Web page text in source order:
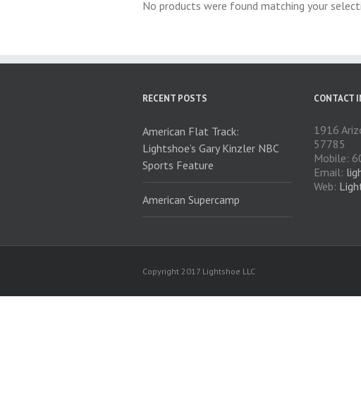
No products were found matching your
RECENT POSTS
American Flat Track:
Lightshoe’s Gary Kinzler NBC
Sports Feature
American Supercamp
CONTACT
1916
57785
Mobile:
Email:
Web:
Copyright 2017 Lightshoe LLC